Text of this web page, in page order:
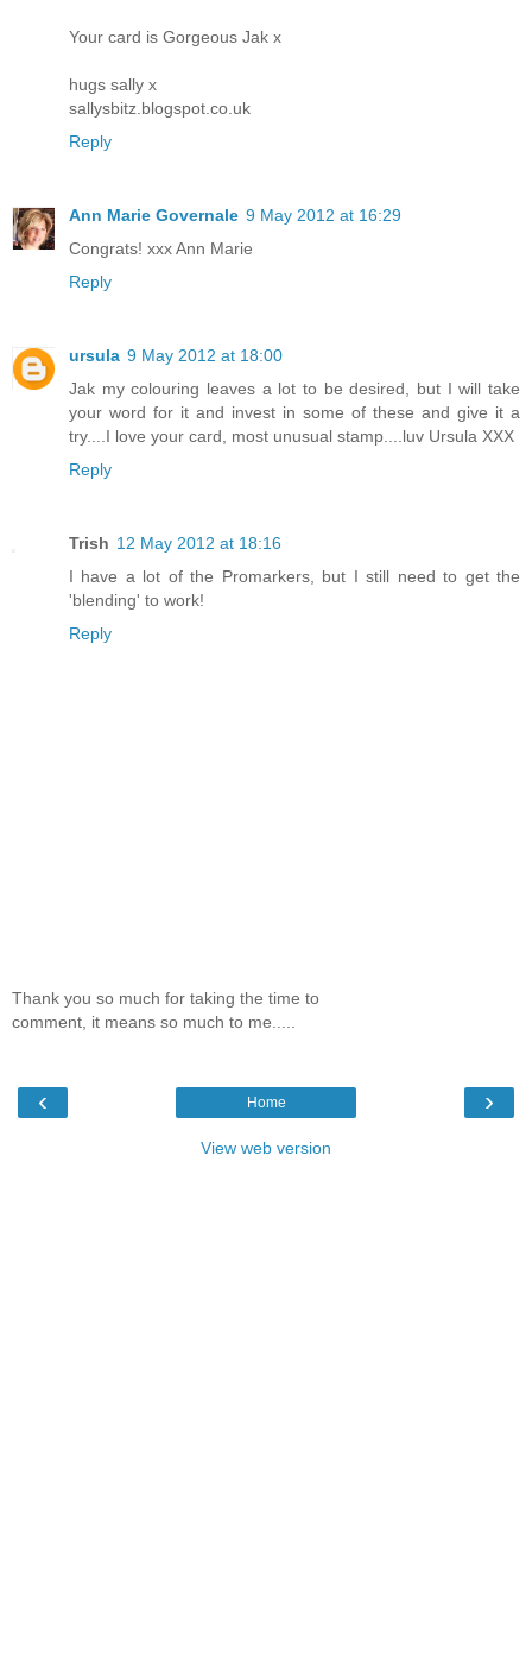
Your card is Gorgeous Jak x
hugs sally x
sallysbitz.blogspot.co.uk
Reply
Ann Marie Governale 9 May 2012 at 16:29
Congrats! xxx Ann Marie
Reply
ursula 9 May 2012 at 18:00
Jak my colouring leaves a lot to be desired, but I will take
your word for it and invest in some of these and give it a
try....I love your card, most unusual stamp....luv Ursula XXX
Reply
Trish 12 May 2012 at 18:16
I have a lot of the Promarkers, but I still need to get the
'blending' to work!
Reply
Thank you so much for taking the time to
comment, it means so much to me.....
‹ ›
Home
View web version